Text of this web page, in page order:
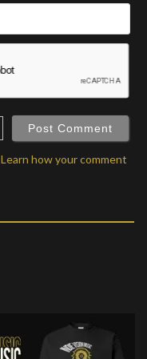
Learn how your comment